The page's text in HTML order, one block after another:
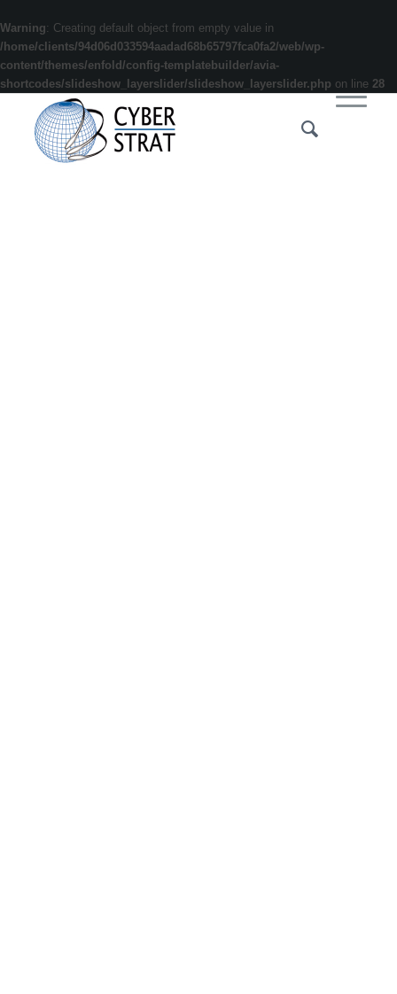
Warning: Creating default object from empty value in
/home/clients/94d06d033594aadad68b65797fca0fa2/web/wp-
content/themes/enfold/config-templatebuilder/avia-
shortcodes/slideshow_layerslider/slideshow_layerslider.php on line 28